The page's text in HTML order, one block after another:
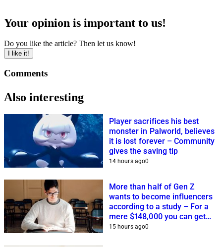
Your opinion is important to us!
Do you like the article? Then let us know!
I like it!
Comments
Also interesting
Player sacrifices his best
monster in Palworld, believes
it is lost forever – Community
gives the saving tip
14 hours ago0
More than half of Gen Z
wants to become influencers
according to a study – For a
mere $148,000 you can get
closer to this dream
15 hours ago0